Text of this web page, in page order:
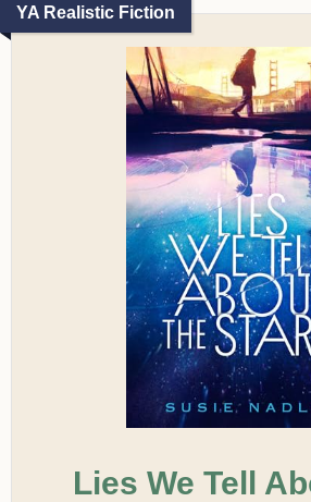
YA Realistic Fiction
Lies We Tell